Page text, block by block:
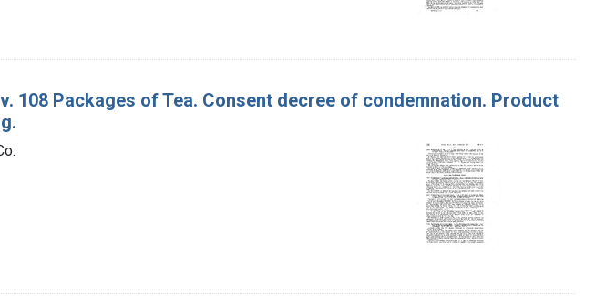
108 Packages of Tea. Consent decree of condemnation. Product